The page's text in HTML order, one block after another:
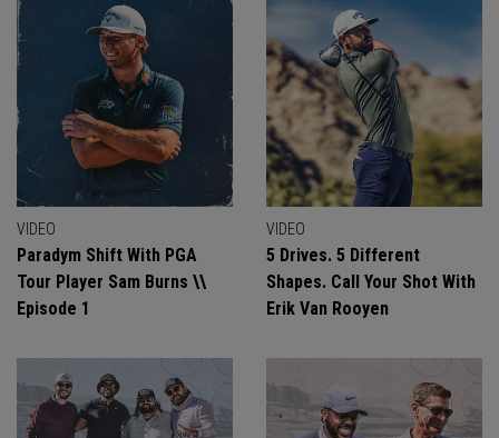
VIDEO
Paradym Shift With PGA
Tour Player Sam Burns \\
Episode 1
VIDEO
5 Drives. 5 Different
Shapes. Call Your Shot With
Erik Van Rooyen